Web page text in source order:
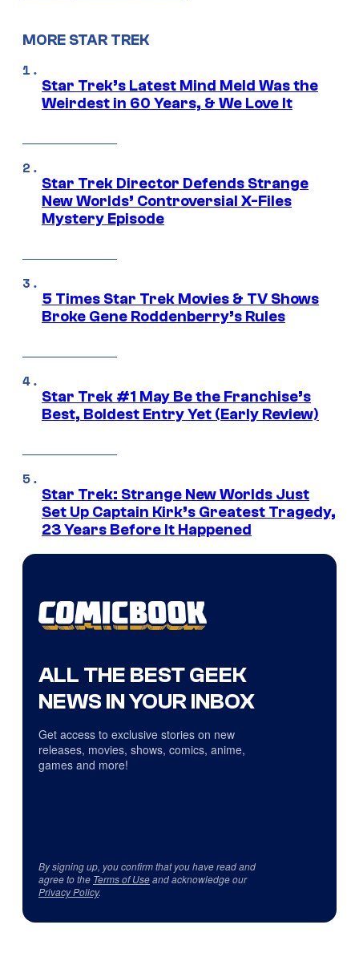
MORE STAR TREK
Star Trek’s Latest Mind Meld Was the
Weirdest in 60 Years, & We Love It
Star Trek Director Defends Strange
New Worlds’ Controversial X-Files
Mystery Episode
5 Times Star Trek Movies & TV Shows
Broke Gene Roddenberry’s Rules
Star Trek #1 May Be the Franchise’s
Best, Boldest Entry Yet (Early Review)
Star Trek: Strange New Worlds Just
Set Up Captain Kirk’s Greatest Tragedy,
23 Years Before It Happened
ALL THE BEST GEEK
NEWS IN YOUR INBOX
Get access to exclusive stories on new
releases, movies, shows, comics, anime,
games and more!
By signing up, you confirm that you have read and
agree to the Terms of Useand acknowledge our
Privacy Policy.